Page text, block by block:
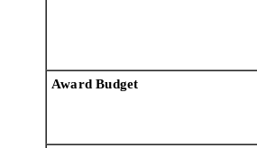
Award Budget